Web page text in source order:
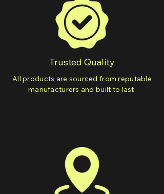
Trusted Quality
All products are sourced from reputable
manufacturers and built to last.